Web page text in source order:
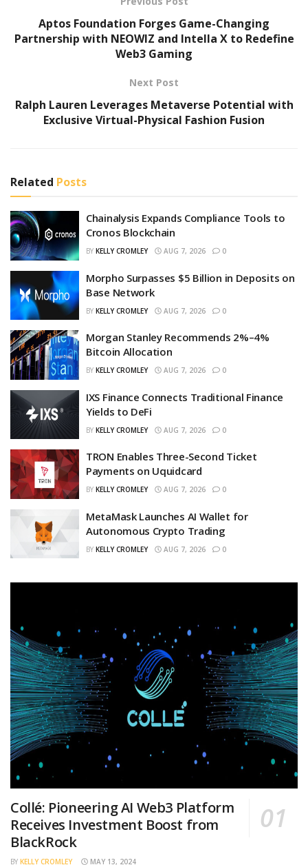
Aptos Foundation Forges Game-Changing
Partnership with NEOWIZ and Intella X to Redefine
Web3 Gaming
Next Post
Ralph Lauren Leverages Metaverse Potential with
Exclusive Virtual-Physical Fashion Fusion
Related Posts
Chainalysis Expands Compliance Tools to
Cronos Blockchain
BY KELLY CROMLEY AUG 7, 2026 0
Morpho Surpasses $5 Billion in Deposits on
Base Network
BY KELLY CROMLEY AUG 7, 2026 0
Morgan Stanley Recommends 2%–4%
Bitcoin Allocation
BY KELLY CROMLEY AUG 7, 2026 0
IXS Finance Connects Traditional Finance
Yields to DeFi
BY KELLY CROMLEY AUG 7, 2026 0
TRON Enables Three-Second Ticket
Payments on Uquidcard
BY KELLY CROMLEY AUG 7, 2026 0
MetaMask Launches AI Wallet for
Autonomous Crypto Trading
BY KELLY CROMLEY AUG 7, 2026 0
Collé: Pioneering AI Web3 Platform
Receives Investment Boost from
BlackRock
BY KELLY CROMLEY MAY 13, 2024